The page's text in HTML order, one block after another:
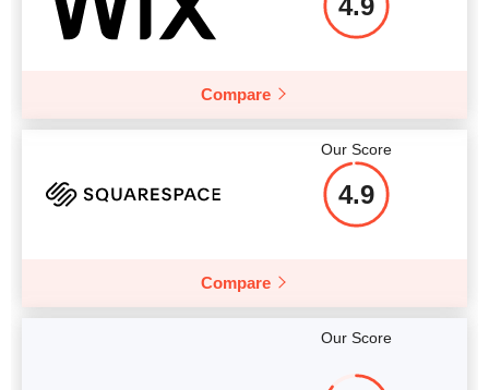
Compare
Our Score
4.9
Compare
Our Score